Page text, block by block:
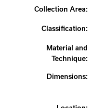
Collection Area:
Classification:
Material and
Technique:
Dimensions: